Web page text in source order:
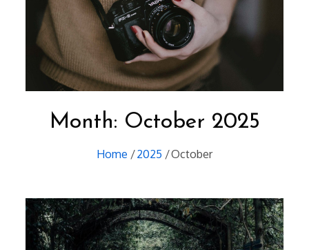
Month: October 2025
Home 2025 October